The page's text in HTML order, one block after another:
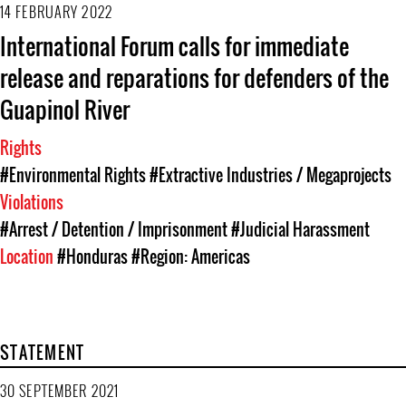
14 FEBRUARY 2022
International Forum calls for immediate
release and reparations for defenders of the
Guapinol River
Rights
#Environmental Rights#Extractive Industries / Megaprojects
Violations
#Arrest / Detention / Imprisonment#Judicial Harassment
Location#Honduras#Region: Americas
STATEMENT
30 SEPTEMBER 2021